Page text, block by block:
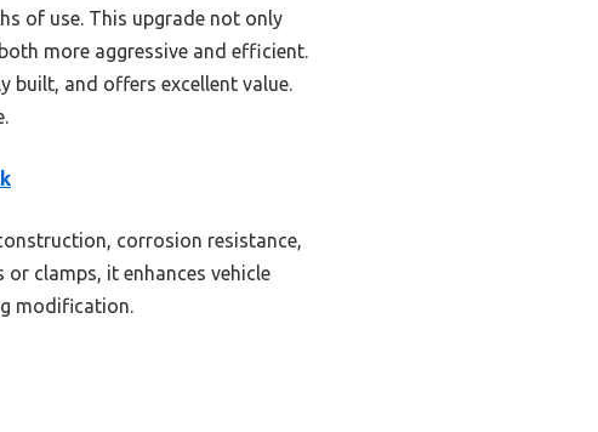
of use. This upgrade not only
more aggressive and efficient.
built, and offers excellent value.
corrosion resistance,
clamps, it enhances vehicle
modification.